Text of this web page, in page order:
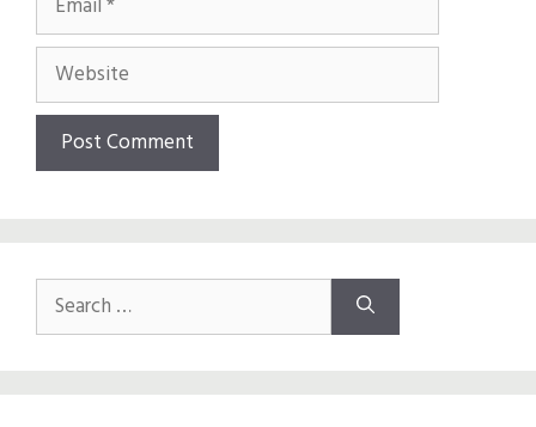
Website
Search
for: